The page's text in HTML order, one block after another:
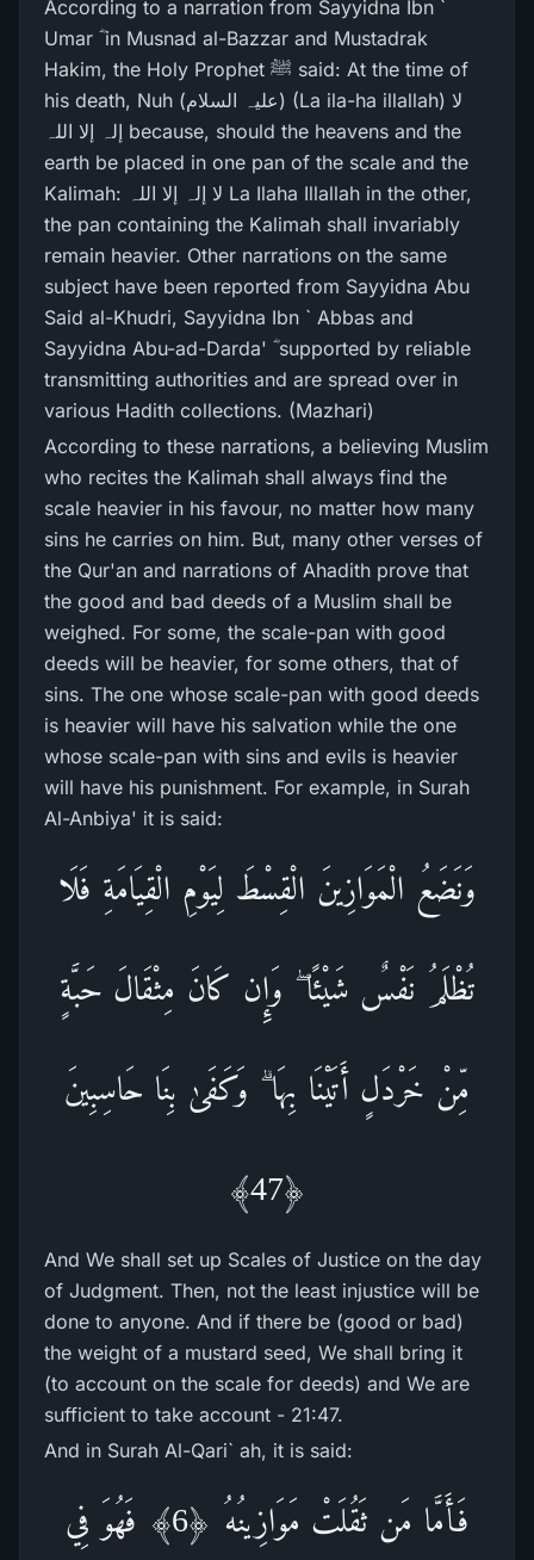
According to a narration from Sayyidna Ibn `
Umar ؓ in Musnad al-Bazzar and Mustadrak
Hakim, the Holy Prophet ﷺ said: At the time of
his death, Nuh (علیہ السلام) (La ila-ha illallah) لا
إلہ إلا اللہ because, should the heavens and the
earth be placed in one pan of the scale and the
Kalimah: لا إلہ إلا اللہ La Ilaha Illallah in the other,
the pan containing the Kalimah shall invariably
remain heavier. Other narrations on the same
subject have been reported from Sayyidna Abu
Said al-Khudri, Sayyidna Ibn ` Abbas and
Sayyidna Abu-ad-Darda' ؓ supported by reliable
transmitting authorities and are spread over in
various Hadith collections. (Mazhari)
According to these narrations, a believing Muslim
who recites the Kalimah shall always find the
scale heavier in his favour, no matter how many
sins he carries on him. But, many other verses of
the Qur'an and narrations of Ahadith prove that
the good and bad deeds of a Muslim shall be
weighed. For some, the scale-pan with good
deeds will be heavier, for some others, that of
sins. The one whose scale-pan with good deeds
is heavier will have his salvation while the one
whose scale-pan with sins and evils is heavier
will have his punishment. For example, in Surah
Al-Anbiya' it is said:
وَنَضَعُ الْمَوَازِينَ الْقِسْطَ لِيَوْمِ الْقِيَامَةِ فَلَا
تُظْلَمُ نَفْسٌ شَيْئًا ۖ وَإِن كَانَ مِثْقَالَ حَبَّةٍ
مِّنْ خَرْ‌دَلٍ أَتَيْنَا بِهَا ۗ وَكَفَىٰ بِنَا حَاسِبِينَ
﴿47﴾
And We shall set up Scales of Justice on the day
of Judgment. Then, not the least injustice will be
done to anyone. And if there be (good or bad)
the weight of a mustard seed, We shall bring it
(to account on the scale for deeds) and We are
sufficient to take account - 21:47.
And in Surah Al-Qari` ah, it is said:
فَأَمَّا مَن ثَقُلَتْ مَوَازِينُهُ ﴿6﴾ فَهُوَ فِي